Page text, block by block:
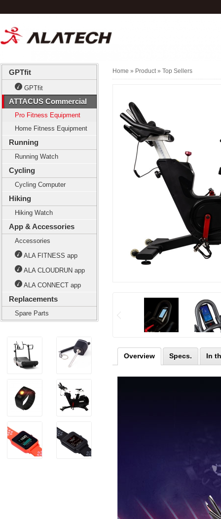
GPTfit
GPTfit
ATTACUS Commercial
Pro Fitness Equipment
Home Fitness Equipment
Running
Running Watch
Cycling
Cycling Computer
Hiking
Hiking Watch
App & Accessories
Accessories
ALA FITNESS app
ALA CLOUDRUN app
ALA CONNECT app
Replacements
Spare Parts
Home » Product » Top Sellers
Overview Specs. In